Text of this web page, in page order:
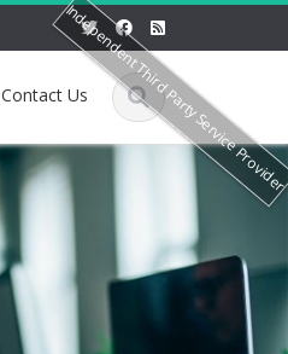
Contact UsIndependent Third Party Service